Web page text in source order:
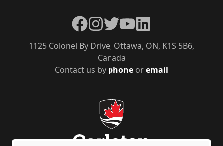
Contact us by phone oremail
1125 Colonel By Drive, Ottawa, ON, K1S 5B6,
Canada
Facebook
Instagram
TwitterYouTubeLinkedIn